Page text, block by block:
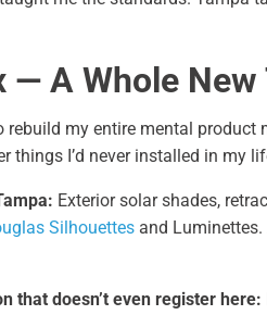
A Whole New
rebuild my entire mental product
things I’d never installed in my
Exterior solar shades,
Silhouettes and
that doesn’t even register here: